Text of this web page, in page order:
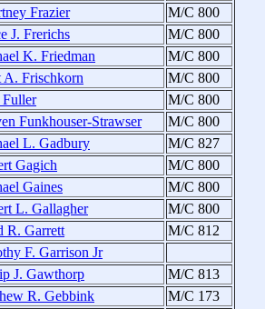
Frazier
M/C 800
J. Frerichs
M/C 800
K. Friedman
M/C 800
A. Frischkorn
M/C 800
M/C 800
Funkhouser-Strawser
M/C 800
L. Gadbury
M/C 827
Gagich
M/C 800
Gaines
M/C 800
L. Gallagher
M/C 800
R. Garrett
M/C 812
F. Garrison Jr
J. Gawthorp
M/C 813
R. Gebbink
M/C 173